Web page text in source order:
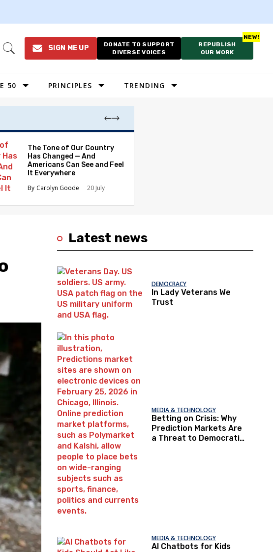
Open
SIGN ME UP
DONATE TO SUPPORT
DIVERSE VOICES
REPUBLISH
OUR WORK
50 PRINCIPLES TRENDING
The Tone of Our Country
Has Changed — And
Americans Can See and Feel
It Everywhere
Carolyn Goode
20 July
Latest news
DEMOCRACY
In Lady Veterans We
Trust
MEDIA & TECHNOLOGY
Betting on Crisis: Why
Prediction Markets Are
a Threat to Democratic
MEDIA & TECHNOLOGY
AI Chatbots for Kids